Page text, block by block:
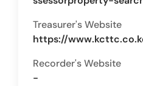
Treasurer's Website
https://
Recorder's Website
-